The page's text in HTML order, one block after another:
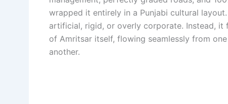
wrapped it entirely in a Punjabi cultural
artificial, rigid, or overly corporate. Instead, it
of Amritsar itself, flowing seamlessly from
another.